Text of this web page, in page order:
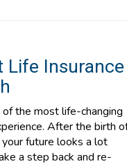
Life Insurance
the most life-changing
After the birth
future looks a lot
a step back and re-